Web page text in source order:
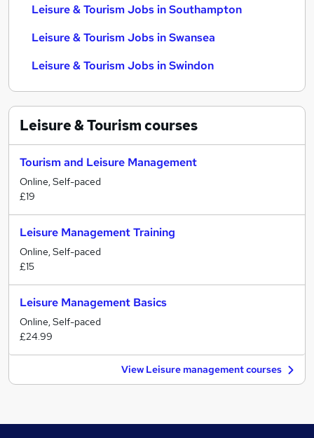
Leisure & Tourism Jobs in Southampton
Leisure & Tourism Jobs in Swansea
Leisure & Tourism Jobs in Swindon
Leisure & Tourismcourses
Tourism and Leisure Management
Online, Self-paced
£19
Leisure Management Training
Online, Self-paced
£15
Leisure Management Basics
Online, Self-paced
£24.99
View Leisure management courses